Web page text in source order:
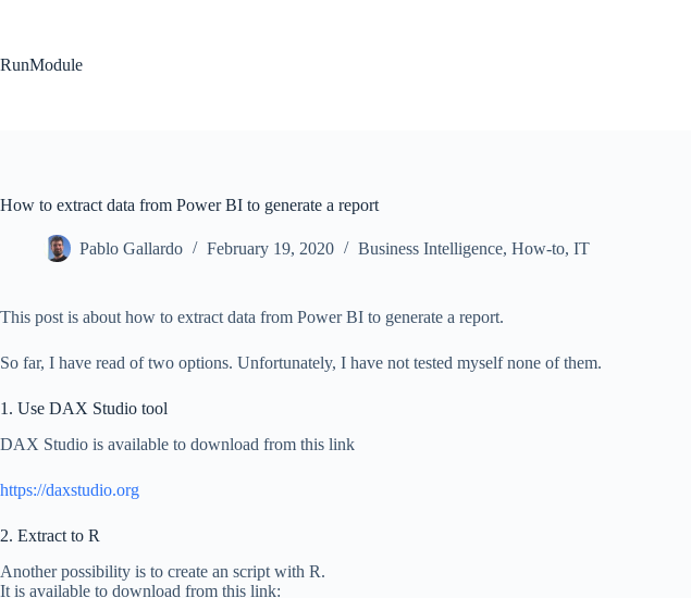
RunModule
How to extract data from Power BI to generate a report
Pablo Gallardo February 19, 2020 Business Intelligence, How-to, IT
This post is about how to extract data from Power BI to generate a report.
So far, I have read of two options. Unfortunately, I have not tested myself none of them.
1. Use DAX Studio tool
DAX Studio is available to download from this link
https://daxstudio.org
2. Extract to R
Another possibility is to create an script with R.
It is available to download from this link: